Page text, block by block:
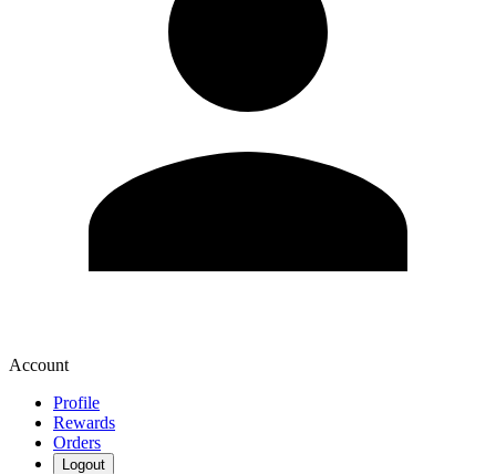
Account
Profile
Rewards
Orders
Logout